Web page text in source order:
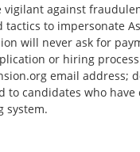
vigilant against
tactics to impersonate
will never ask for
or hiring
email address;
to candidates who
system.